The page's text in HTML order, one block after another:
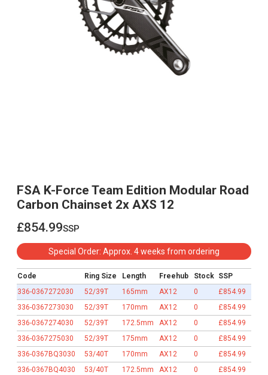
FSA K-Force Team Edition Modular Road
Carbon Chainset 2x AXS 12
£854.99
£854.99
ssp
Special Order: Approx. 4 weeks from ordering
Code Ring Size Length Freehub Stock SSP
336-0367272030
52/39T 165mm AX12 0
£854.99
336-0367273030
52/39T 170mm AX12 0
£854.99
336-0367274030
52/39T 172.5mm AX12 0
£854.99
336-0367275030
52/39T 175mm AX12 0
£854.99
336-0367BQ3030
53/40T 170mm AX12 0
£854.99
336-0367BQ4030
53/40T 172.5mm AX12 0
£854.99